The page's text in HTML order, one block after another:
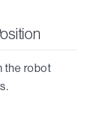
the robot